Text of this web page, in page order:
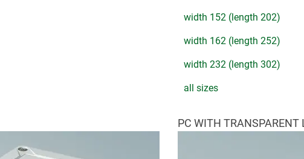
width 152 (length 202)
width 162 (length 252)
width 232 (length 302)
all sizes
PC WITH TRANSPARENT